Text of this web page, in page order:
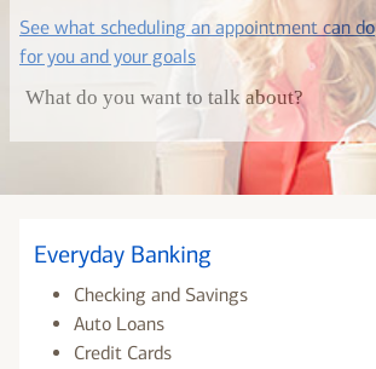
See what scheduling an appointment can do
for you and your goalslayer
What do you want to talk about?
Everyday Banking
Checking and Savings
Auto Loans
Credit Cards